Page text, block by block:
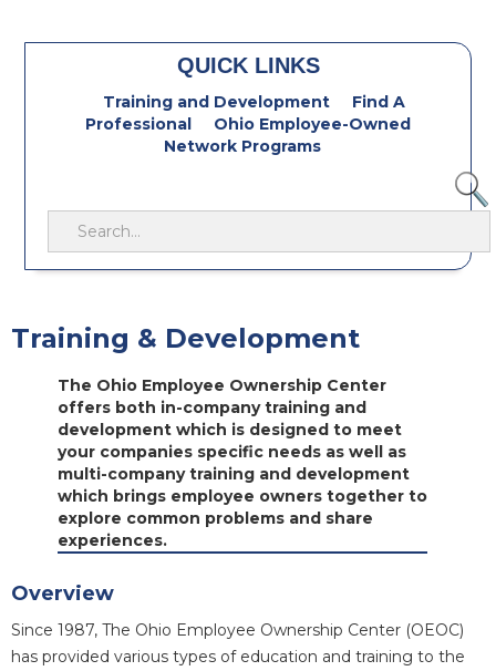
QUICK LINKS
Training and Development
Find A
Professional
Ohio Employee-Owned
Network Programs
Training & Development
The Ohio Employee Ownership Center
offers both in-company training and
development which is designed to meet
your companies specific needs as well as
multi-company training and development
which brings employee owners together to
explore common problems and share
experiences.
Overview
Since 1987, The Ohio Employee Ownership Center (OEOC)
has provided various types of education and training to the